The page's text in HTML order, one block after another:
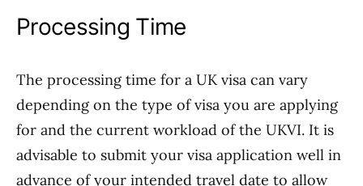
Processing Time
The processing time for a UK visa can vary
depending on the type of visa you are applying
for and the current workload of the UKVI. It is
advisable to submit your visa application well in
advance of your intended travel date to allow